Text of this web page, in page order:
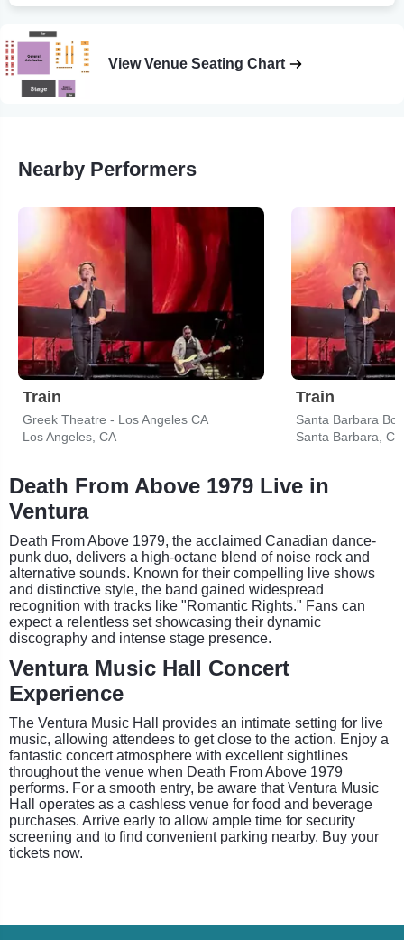
View Venue Seating Chart
Nearby Performers
Train
Greek Theatre - Los Angeles CA
Los Angeles, CA
Train
Santa Barbara
Santa Barbara, CA
Death From Above 1979 Live in
Ventura
Death From Above 1979, the acclaimed Canadian dance-
punk duo, delivers a high-octane blend of noise rock and
alternative sounds. Known for their compelling live shows
and distinctive style, the band gained widespread
recognition with tracks like "Romantic Rights." Fans can
expect a relentless set showcasing their dynamic
discography and intense stage presence.
Ventura Music Hall Concert
Experience
The Ventura Music Hall provides an intimate setting for live
music, allowing attendees to get close to the action. Enjoy a
fantastic concert atmosphere with excellent sightlines
throughout the venue when Death From Above 1979
performs. For a smooth entry, be aware that Ventura Music
Hall operates as a cashless venue for food and beverage
purchases. Arrive early to allow ample time for security
screening and to find convenient parking nearby. Buy your
tickets now.